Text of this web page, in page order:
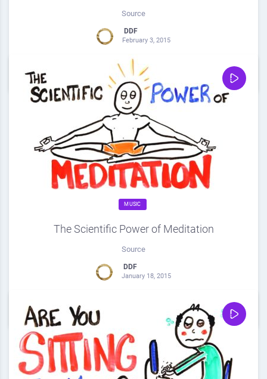
Source
DDF
February 3, 2015
0 Share
MUSIC
The Scientific Power of Meditation
Source
DDF
January 18, 2015
0 0 Share